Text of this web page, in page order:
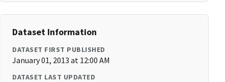
Dataset Information
DATASET FIRST PUBLISHED
January 01, 2013 at 12:00 AM
DATASET LAST UPDATED